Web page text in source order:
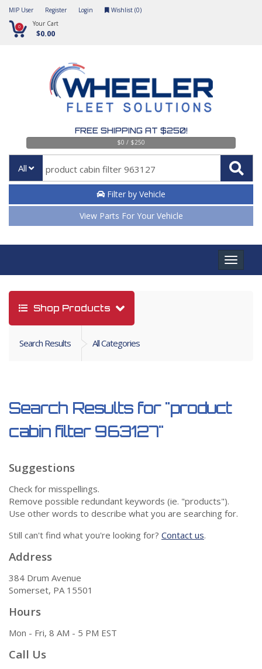
MIP User Register Login Wishlist (0)
0 Your Cart
$0.00
FREE SHIPPING AT $250!
$0 / $250
All
Filter by Vehicle
View Parts For Your Vehicle
Toggle
Shop Products
Search Results All Categories
Search Results for "product
cabin filter 963127"
Suggestions
Check for misspellings.
Remove possible redundant keywords (ie. "products").
Use other words to describe what you are searching for.
Still can't find what you're looking for? Contact us.
Address
384 Drum Avenue
Somerset, PA 15501
Hours
Mon - Fri, 8 AM - 5 PM EST
Call Us